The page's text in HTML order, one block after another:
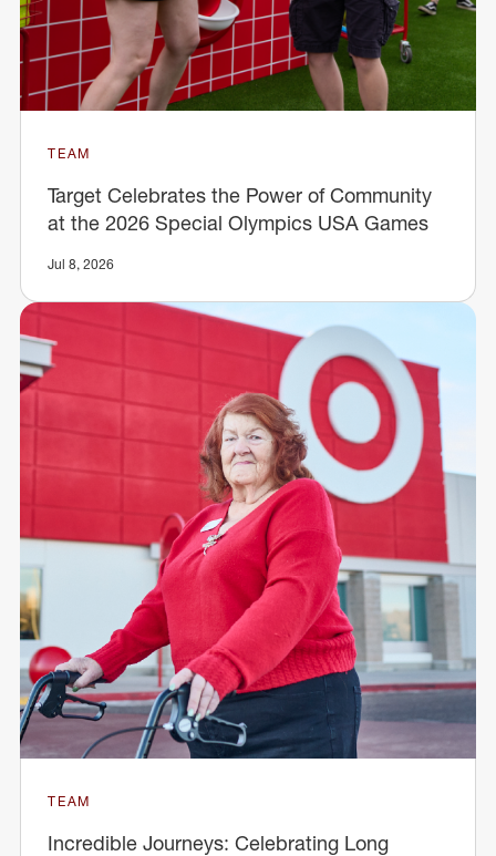
TEAM
Target Celebrates the Power of Community
at the 2026 Special Olympics USA Games
Jul 8, 2026
TEAM
Incredible Journeys: Celebrating Long